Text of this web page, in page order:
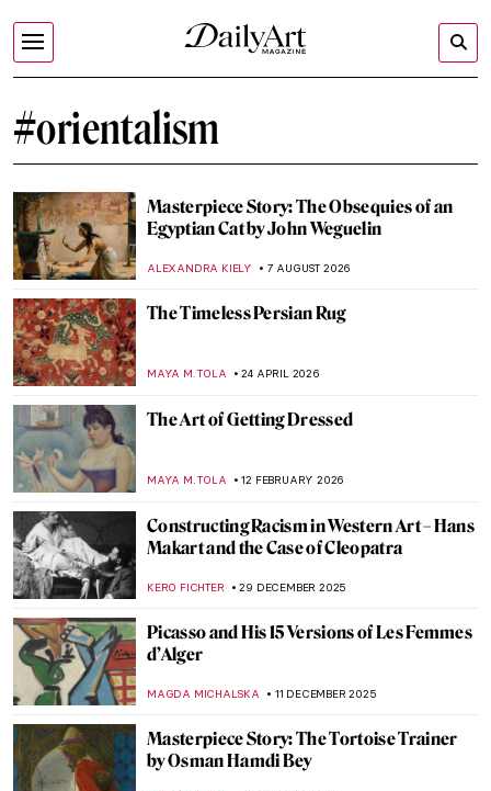
#orientalism
Masterpiece Story: The Obsequies of an
Egyptian Cat by John Weguelin
ALEXANDRA KIELY 7 AUGUST 2026
The Timeless Persian Rug
MAYA M. TOLA 24 APRIL 2026
The Art of Getting Dressed
MAYA M. TOLA 12 FEBRUARY 2026
Constructing Racism in Western Art – Hans
Makart and the Case of Cleopatra
KERO FICHTER 29 DECEMBER 2025
Picasso and His 15 Versions of Les Femmes
d’Alger
MAGDA MICHALSKA 11 DECEMBER 2025
Masterpiece Story: The Tortoise Trainer
by Osman Hamdi Bey